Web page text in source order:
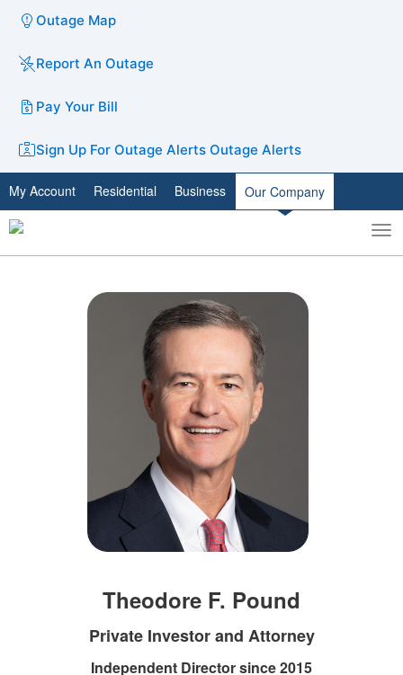
Outage Map
Report An Outage
Pay Your Bill
Sign Up For Outage Alerts Outage Alerts
My Account Residential Business Our Company
Toggle
search
Theodore F. Pound
Private Investor and Attorney
Independent Director since 2015